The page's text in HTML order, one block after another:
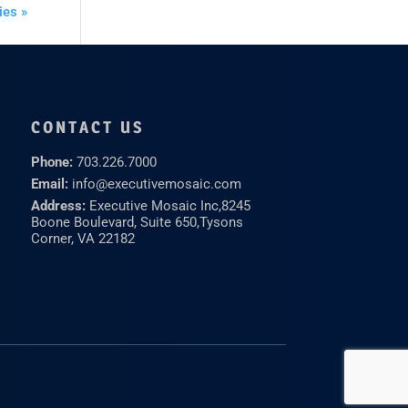
»
CONTACT US
Phone: 703.226.7000
Email: info@executivemosaic.com
Address: Executive Mosaic Inc,8245
Boone Boulevard, Suite 650,Tysons
Corner, VA 22182